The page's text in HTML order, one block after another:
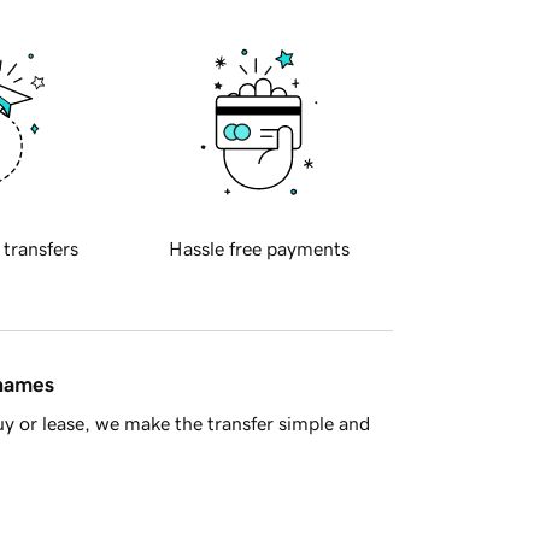
transfers Hassle free payments
or lease, we make the transfer simple and